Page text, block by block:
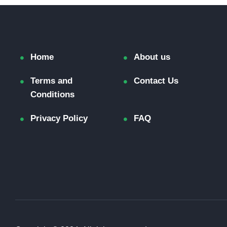
Home About us
Terms and
Conditions
Contact Us
Privacy Policy FAQ